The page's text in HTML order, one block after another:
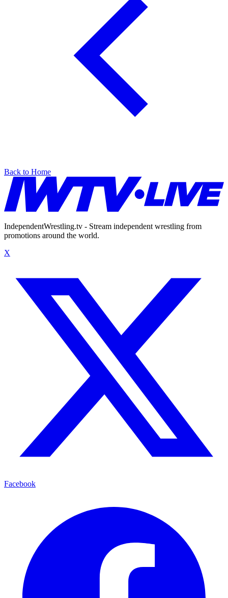
Back to Home
IndependentWrestling.tv - Stream independent wrestling from
promotions around the world.
X
Facebook